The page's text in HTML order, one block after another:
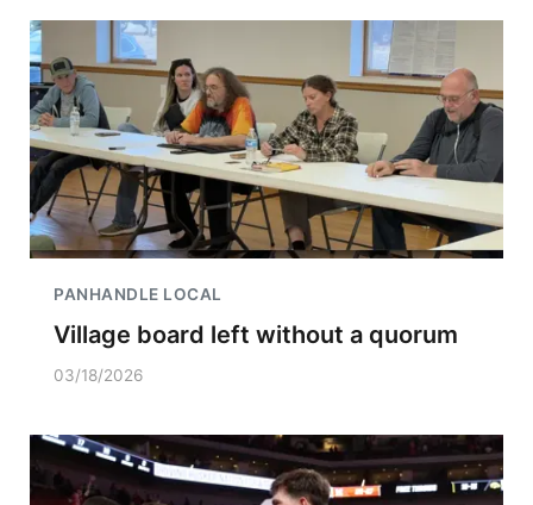
PANHANDLE LOCAL
Village board left without a quorum
03/18/2026